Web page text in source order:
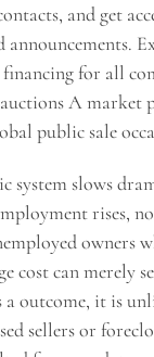
and get
announcements.
financing for all
A market
public sale
system slows
rises,
owners
cost can merely
a outcome, it is
sellers or